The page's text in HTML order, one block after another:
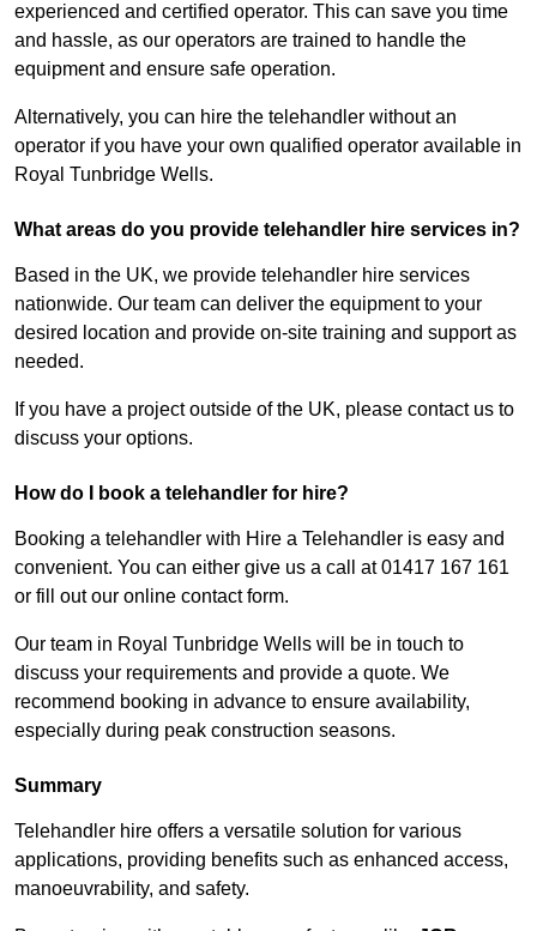
experienced and certified operator. This can save you time
and hassle, as our operators are trained to handle the
equipment and ensure safe operation.
Alternatively, you can hire the telehandler without an
operator if you have your own qualified operator available in
Royal Tunbridge Wells.
What areas do you provide telehandler hire services in?
Based in the UK, we provide telehandler hire services
nationwide. Our team can deliver the equipment to your
desired location and provide on-site training and support as
needed.
If you have a project outside of the UK, please contact us to
discuss your options.
How do I book a telehandler for hire?
Booking a telehandler with Hire a Telehandler is easy and
convenient. You can either give us a call at 01417 167 161
or fill out our online contact form.
Our team in Royal Tunbridge Wells will be in touch to
discuss your requirements and provide a quote. We
recommend booking in advance to ensure availability,
especially during peak construction seasons.
Summary
Telehandler hire offers a versatile solution for various
applications, providing benefits such as enhanced access,
manoeuvrability, and safety.